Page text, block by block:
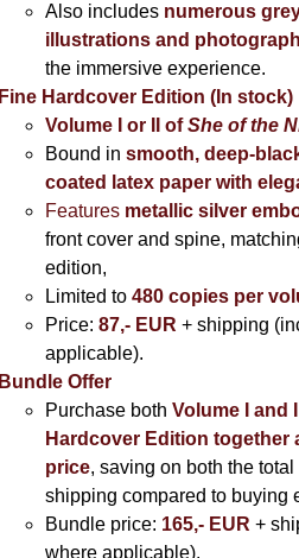
Also includes numerous
illustrations and
the immersive experience.
Fine Hardcover Edition (In stock)
Volume I
or II ofShe of the
Bound in smooth, deep-
coated latex paper with
Featuresmetallic silver
front cover and spine,
edition,
Limited to 480 copies per
Price: 87,- EUR + shipping
applicable).
Bundle Offer
Purchase both Volume I and
Hardcover Edition together
price, saving on both the total
shipping compared to buying
Bundle price: 165,- EUR +
where applicable).